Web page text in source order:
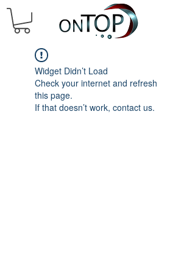
Widget Didn’t Load
Check your internet and refresh
this page.
If that doesn’t work, contact us.